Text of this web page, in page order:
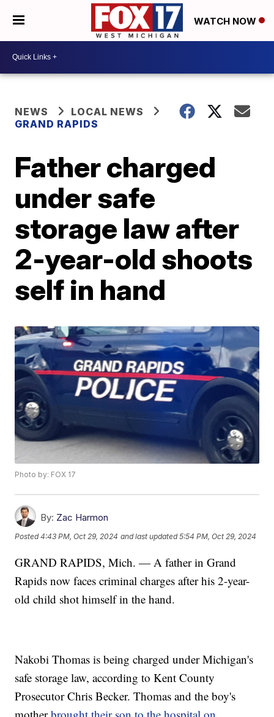
WATCH NOW
NEWS
LOCAL NEWS
GRAND RAPIDS
Father charged
under safe
storage law after
2-year-old shoots
self in hand
Photo by: FOX 17
By: Zac Harmon
Posted4:43 PM, Oct 29, 2024 and last updated 5:54 PM, Oct 29, 2024
GRAND RAPIDS, Mich. — A father in Grand
Rapids now faces criminal charges after his 2-year-
old child shot himself in the hand.
Nakobi Thomas is being charged under Michigan's
safe storage law, according to Kent County
Prosecutor Chris Becker. Thomas and the boy's